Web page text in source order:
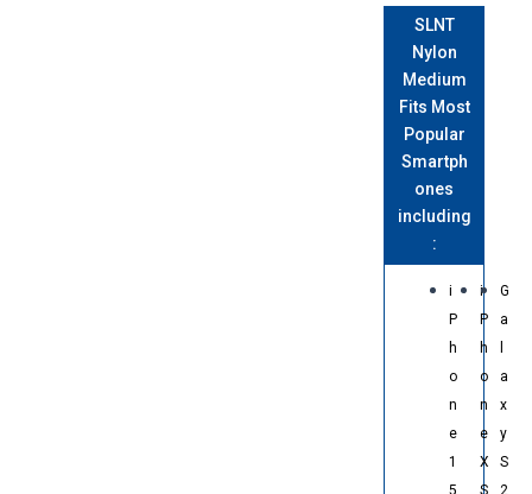
SLNT
Nylon
Medium
Fits Most
Popular
Smartph
ones
including
:
i
P
h
o
n
e
1
i
P
h
o
n
e
X
G
a
a
x
y
S